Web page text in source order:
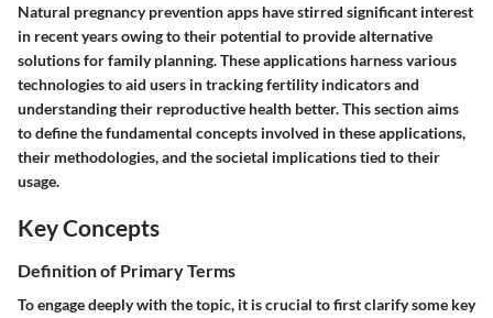
Natural pregnancy prevention apps have stirred significant interest
in recent years owing to their potential to provide alternative
solutions for family planning. These applications harness various
technologies to aid users in tracking fertility indicators and
understanding their reproductive health better. This section aims
to define the fundamental concepts involved in these applications,
their methodologies, and the societal implications tied to their
usage.
Key Concepts
Definition of Primary Terms
To engage deeply with the topic, it is crucial to first clarify some key